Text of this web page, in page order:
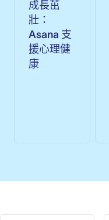
成長茁
壯：
Asana 支
援心理健
康